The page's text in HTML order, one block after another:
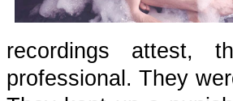
recordings attest,
professional. They